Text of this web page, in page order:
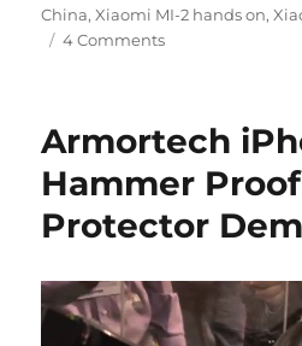
China,Xiaomi MI-2 hands on,
4 Comments
Armortech
Hammer
Protector